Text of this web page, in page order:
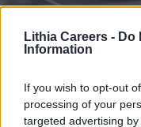
Lithia Careers - Do
Information
If you wish to opt-out
processing of your
targeted advertising